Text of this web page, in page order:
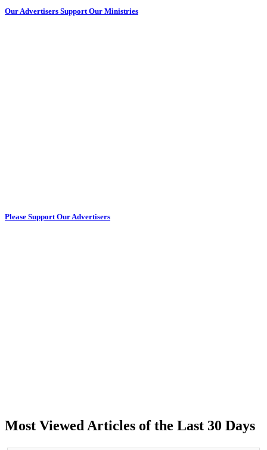
Our Advertisers Support Our Ministries
Please Support Our Advertisers
Most Viewed Articles of the Last 30 Days